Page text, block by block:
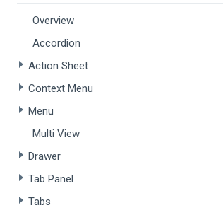
Overview
Accordion
Action Sheet
Context Menu
Menu
Multi View
Drawer
Tab Panel
Tabs